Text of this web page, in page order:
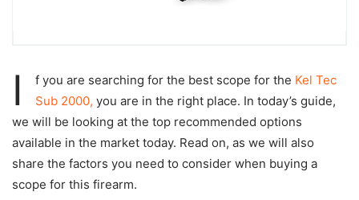
I f you are searching for the best scope for the Kel Tec
Sub 2000, you are in the right place. In today’s guide,
we will be looking at the top recommended options
available in the market today. Read on, as we will also
share the factors you need to consider when buying a
scope for this firearm.